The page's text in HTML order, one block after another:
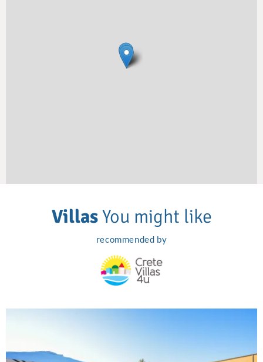
VillasYou might like
recommended by